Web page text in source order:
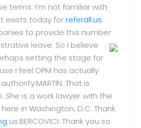
terms. I’m not familiar with
exists today forreferall.us
to provide this number
leave. So I believe
setting the stage for
I feel OPM has actually
That is
She is a work lawyer with the
in Washington, D.C. Thank
us.BERCOVICI: Thank you so